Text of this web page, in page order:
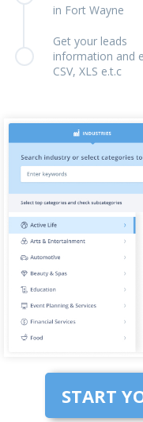
in Fort Wayne
Get your leads
information and
CSV, XLS e.t.c
START